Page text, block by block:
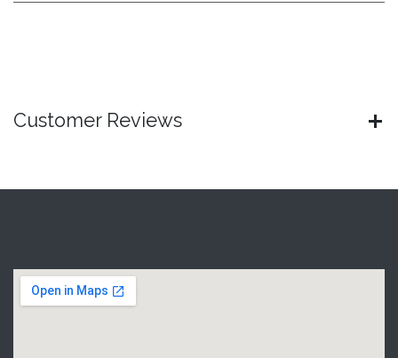
Customer Reviews